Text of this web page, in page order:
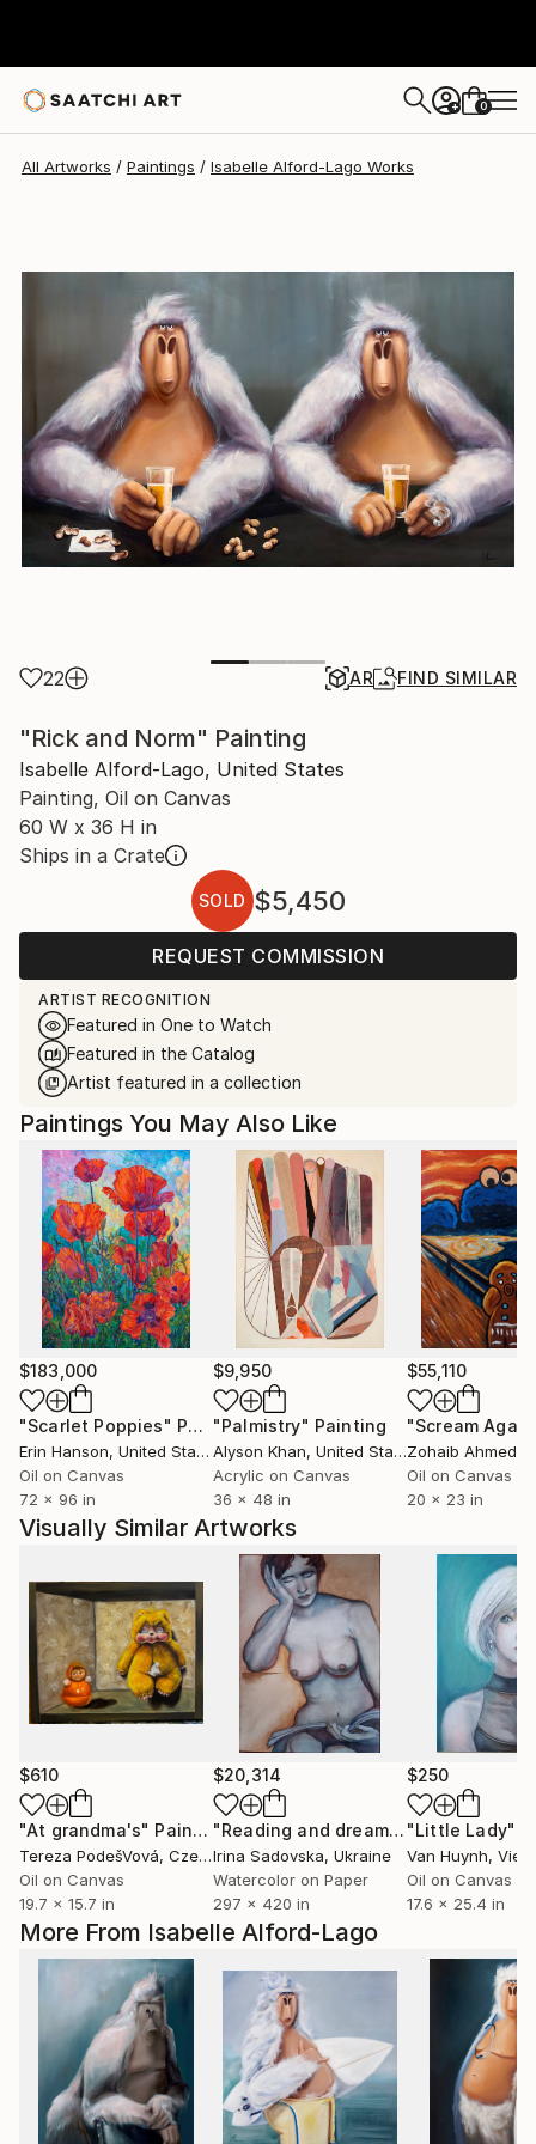
+ 0
All Artworks Paintings Isabelle Alford-Lago Works
22 AR FIND SIMILAR
"Rick and Norm" Painting
Isabelle Alford-Lago, United States
Painting, Oil on Canvas
60 W x 36 H in
Ships in a Crate
SOLD $5,450
REQUEST COMMISSION
ARTIST RECOGNITION
Featured in One to Watch
Featured in the Catalog
Artist featured in a collection
More From Isabelle Alford-Lago
Paintings You May Also Like
$183,000
"Scarlet Poppies" Painting
Erin Hanson, United States
Oil on Canvas
72 x 96 in
$9,950
"Palmistry" Painting
Alyson Khan, United States
Acrylic on Canvas
36 x 48 in
$55,110
"Scream
Zohaib Ahmed
Oil on Canvas
20 x 23 in
Visually Similar Artworks
$610
"At grandma's" Painting
Tereza PodešVová, Czech Republic
Oil on Canvas
19.7 x 15.7 in
$20,314
"Reading and dreaming: the art of realism"
Irina Sadovska, Ukraine
Watercolor on Paper
297 x 420 in
$250
"Little Lady"
Van Huynh,
Oil on Canvas
17.6 x 25.4 in